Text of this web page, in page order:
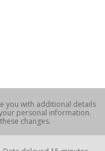
you with additional details
personal information.
changes.